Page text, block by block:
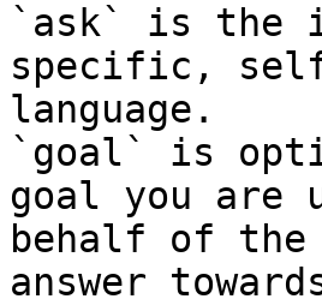
`ask` is the
specific,
language.
`goal` is
goal you are
behalf of
answer